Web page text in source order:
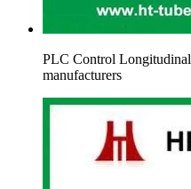
PLC Control
manufacturers